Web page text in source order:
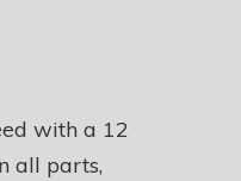
with a 12
all parts,